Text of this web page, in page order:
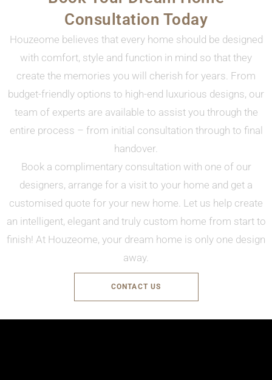
Consultation Today
Houzeome believes that every home should be designed
with comfort, style and function in mind so that they
create the memories you will cherish for years. From
budget-friendly options to high-end luxurious designs, our
team of experts are available to assist you through the
entire process – from initial consultation through to final
handover.
Book a complimentary consultation with one of our
designers, arrange for a visit to your home and get a
customised quote for your new home. Let us help create
an intelligent, elegant and truly custom home from start to
finish! At Houzeome, your dream home is only one design
away.
CONTACT US